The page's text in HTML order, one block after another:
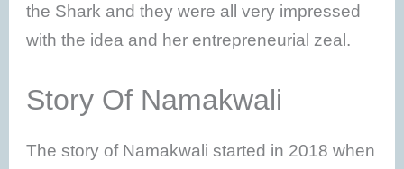
the Shark and they were all very impressed
with the idea and her entrepreneurial zeal.
Story Of Namakwali
The story of Namakwali started in 2018 when